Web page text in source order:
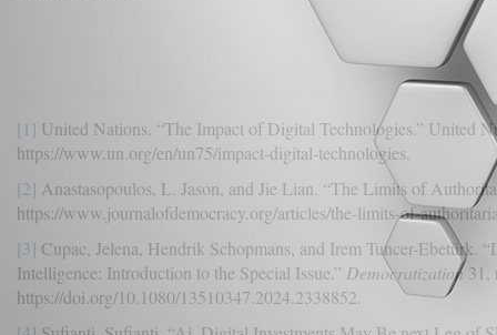
[1] United Nations. “The Impact of Digital Technologies.” United
https://www.un.org/en/un75/impact-digital-technologies.
[2] Anastasopoulos, L. Jason, and Jie Lian. “The Limits of
https://www.journalofdemocracy.org/articles/the-limits-of-
[3] Cupac, Jelena, Hendrik Schopmans, and Irem Tuncer-
Intelligence: Introduction to the Special Issue.” Democratization31,
https://doi.org/10.1080/13510347.2024.2338852.